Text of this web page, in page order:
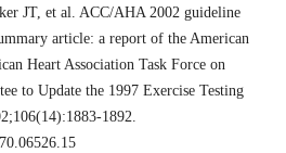
JT, et al. ACC/AHA 2002 guideline
article: a report of the American
Heart Association Task Force on
to Update the 1997 Exercise Testing
1892.